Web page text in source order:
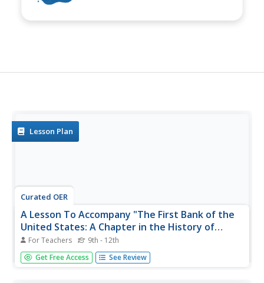
Lesson Plan
Curated OER
A Lesson To Accompany "The First Bank of the
United States: A Chapter in the History of
Central Banking"
For Teachers 9th - 12th
Here is an interesting topic. Learners examine the
economics that led to the founding of the First Bank of
Get Free Access See Review